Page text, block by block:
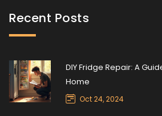
Recent Posts
DIY Fridge Repair: A
Home
Oct 24, 2024